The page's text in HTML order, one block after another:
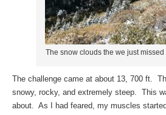
The snow clouds the we just
The challenge came at about 13, 700 ft.
snowy, rocky, and extremely steep. This
about. As I had feared, my muscles